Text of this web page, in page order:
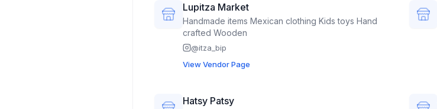
Lupitza Market
Handmade items Mexican clothing Kids toys Hand
crafted Wooden
@itza_bip
View Vendor Page
Hatsy Patsy